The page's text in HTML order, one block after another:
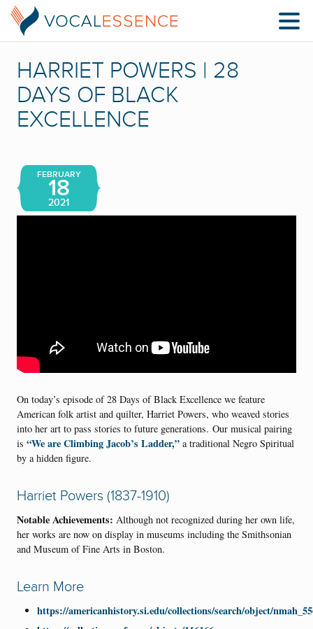
HARRIET POWERS | 28
DAYS OF BLACK
EXCELLENCE
FEBRUARY
18
2021
On today’s episode of 28 Days of Black Excellence we feature
American folk artist and quilter, Harriet Powers, who weaved stories
into her art to pass stories to future generations. Our musical pairing
is “We are Climbing Jacob’s Ladder,” a traditional Negro Spiritual
by a hidden figure.
Harriet Powers (1837-1910)
Notable Achievements: Although not recognized during her own life,
her works are now on display in museums including the Smithsonian
and Museum of Fine Arts in Boston.
Learn More
https://americanhistory.si.edu/collections/search/object/